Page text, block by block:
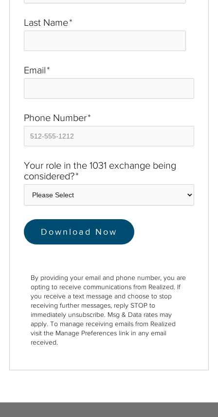
Last Name*
Email*
Phone Number*
Your role in the 1031 exchange being
considered?*
By providing your email and phone number, you are
opting to receive communications from Realized. If
you receive a text message and choose to stop
receiving further messages, reply STOP to
immediately unsubscribe. Msg & Data rates may
apply. To manage receiving emails from Realized
visit the Manage Preferences link in any email
received.